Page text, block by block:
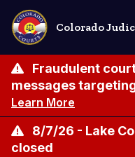
Skip
main
content
Colorado
Fraudulent
messages
Learn More
8/7/26 - Lake
closed